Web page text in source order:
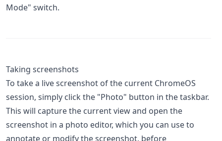
Mode" switch.
Taking screenshots
To take a live screenshot of the current ChromeOS
session, simply click the "Photo" button in the taskbar.
This will capture the current view and open the
screenshot in a photo editor, which you can use to
annotate or modify the screenshot, before